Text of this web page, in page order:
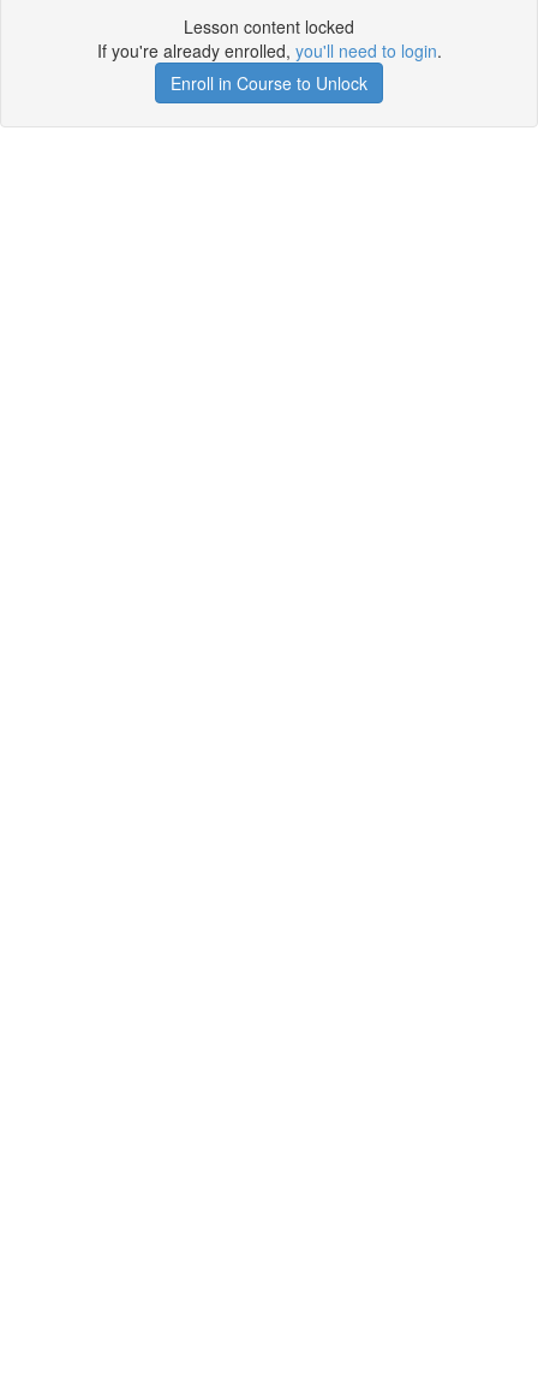
Lesson content locked
If you're already enrolled, you'll need to login.
Enroll in Course to Unlock